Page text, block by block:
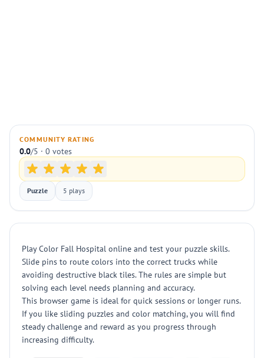
COMMUNITY RATING
0.0/5 · 0 votes
Puzzle 5 plays
Play Color Fall Hospital online and test your puzzle skills.
Slide pins to route colors into the correct trucks while
avoiding destructive black tiles. The rules are simple but
solving each level needs planning and accuracy.
This browser game is ideal for quick sessions or longer runs.
If you like sliding puzzles and color matching, you will find
steady challenge and reward as you progress through
increasing difficulty.